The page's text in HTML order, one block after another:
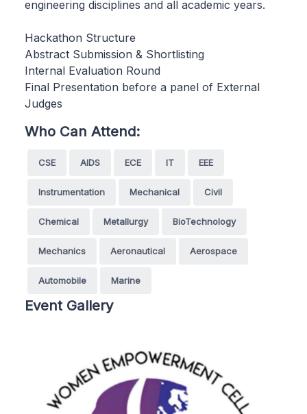
engineering disciplines and all academic years.
Hackathon Structure
Abstract Submission & Shortlisting
Internal Evaluation Round
Final Presentation before a panel of External
Judges
Who Can Attend:
CSE AIDS ECE IT EEE
Instrumentation Mechanical Civil
Chemical Metallurgy BioTechnology
Mechanics Aeronautical Aerospace
Automobile Marine
Event Gallery